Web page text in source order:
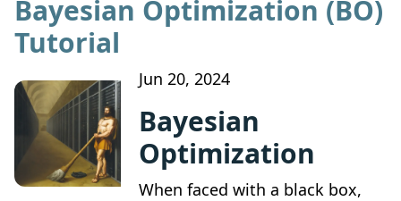
Bayesian Optimization (BO)
Tutorial
Jun 20, 2024
Bayesian
Optimization
When faced with a black box,